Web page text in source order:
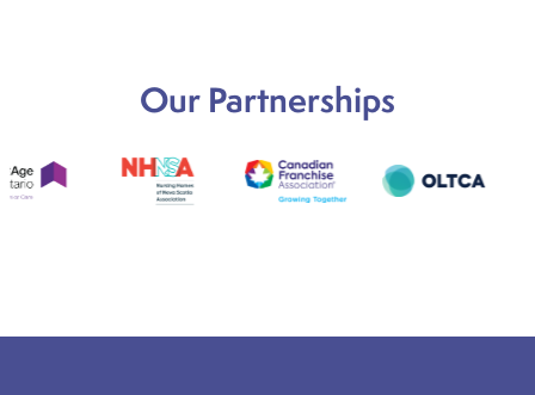
Our Partnerships